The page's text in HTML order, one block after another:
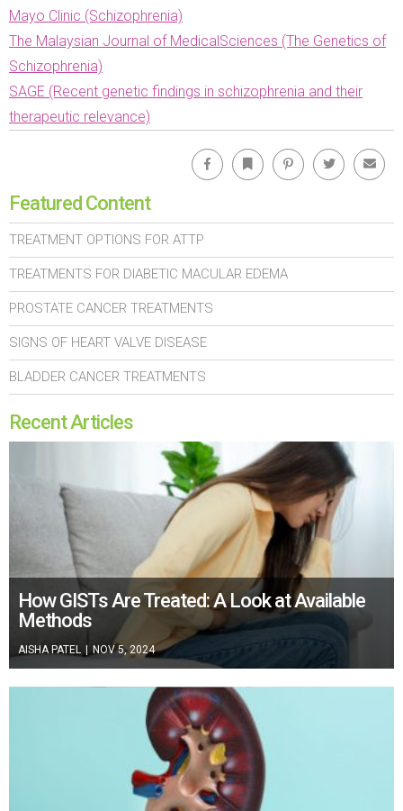
Mayo Clinic (Schizophrenia)
The Malaysian Journal of MedicalSciences (The Genetics of
Schizophrenia)
SAGE (Recent genetic findings in schizophrenia and their
therapeutic relevance)
Facebook Bookmark Pinterest Twitter
Featured Content
TREATMENT OPTIONS FOR ATTP
TREATMENTS FOR DIABETIC MACULAR EDEMA
PROSTATE CANCER TREATMENTS
SIGNS OF HEART VALVE DISEASE
BLADDER CANCER TREATMENTS
Recent Articles
How GISTs Are Treated: A Look at Available
Methods
AISHA PATEL | NOV 5, 2024